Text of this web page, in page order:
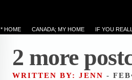
* HOME CANADA; MY HOME IF YOU
2 more
WRITTEN BY: JENN -